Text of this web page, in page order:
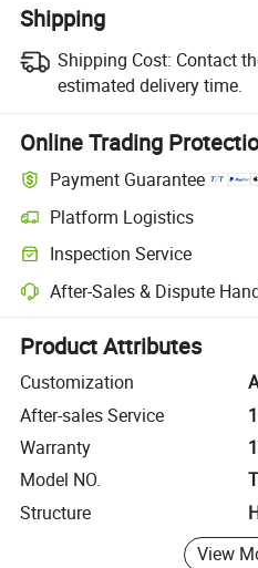
Shipping
Shipping Cost: Contact
estimated delivery time.
Online Trading
Payment Guarantee
Platform Logistics
Clearer shipment tracking with
Inspection Service
Optional pre-shipment inspection
After-Sales & Dispute
Platform-assisted dispute
Product Attributes
Customization
After-sales Service
Warranty
Model NO.
Structure
View